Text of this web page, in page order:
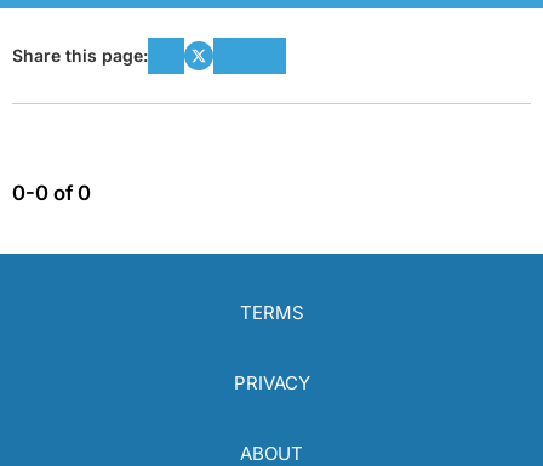
Share this page:
0-0 of 0
TERMS
PRIVACY
ABOUT